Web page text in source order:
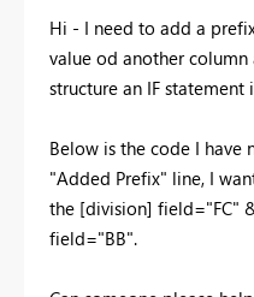
Hi - I need to add a
value od another
structure an IF
Below is the code I have
"Added Prefix" line, I
the [division] field="FC"
field="BB".